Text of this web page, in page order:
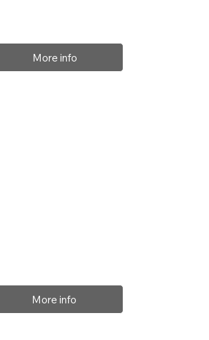
More info
More info